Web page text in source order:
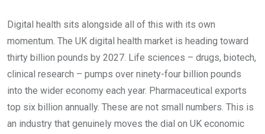
Digital health sits alongside all of this with its own
momentum. The UK digital health market is heading toward
thirty billion pounds by 2027. Life sciences – drugs, biotech,
clinical research – pumps over ninety-four billion pounds
into the wider economy each year. Pharmaceutical exports
top six billion annually. These are not small numbers. This is
an industry that genuinely moves the dial on UK economic